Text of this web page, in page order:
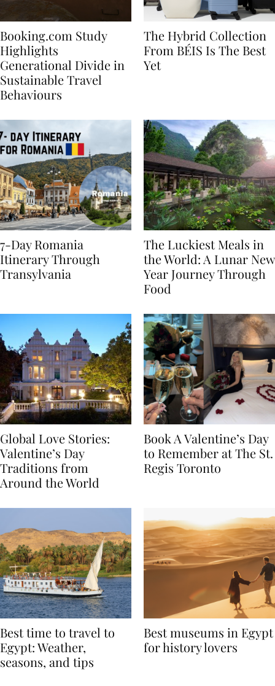
Booking.com Study
Highlights
Generational Divide in
Sustainable Travel
The Hybrid Collection
From BÉIS Is The Best
7-Day Romania
Itinerary Through
The Luckiest Meals in
the World: A Lunar New
Year Journey Through
Global Love Stories:
Valentine’s Day
Traditions from
Book A Valentine’s Day
to Remember at The St.
Best time to travel to
Egypt: Weather,
Best museums in Egypt